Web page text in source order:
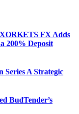
FX Adds
200% Deposit
Series A Strategic
BudTender’s